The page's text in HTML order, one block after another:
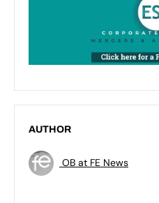
AUTHOR
OB at FE News